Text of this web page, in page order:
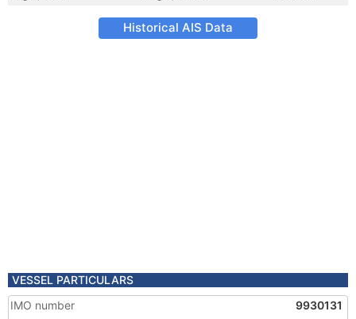
Historical AIS Data
VESSEL PARTICULARS
IMO number
9930131